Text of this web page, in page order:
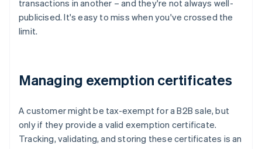
transactions in another – and they're not always well-
publicised. It's easy to miss when you've crossed the
limit.
Managing exemption certificates
A customer might be tax-exempt for a B2B sale, but
only if they provide a valid exemption certificate.
Tracking, validating, and storing these certificates is an